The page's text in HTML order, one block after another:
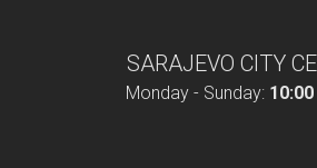
SARAJEVO CITY
Monday - Sunday: 10:00